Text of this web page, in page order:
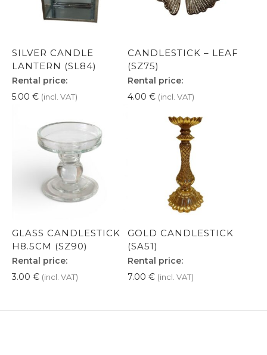
SILVER CANDLE
LANTERN (SL84)
Rental price:
5.00 € (incl. VAT)
CANDLESTICK – LEAF
(SZ75)
Rental price:
4.00 € (incl. VAT)
GLASS CANDLESTICK
H8.5CM (SZ90)
Rental price:
3.00 € (incl. VAT)
GOLD CANDLESTICK
(SA51)
Rental price:
7.00 € (incl. VAT)